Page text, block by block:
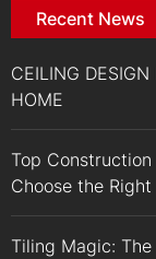
Recent News
CEILING
HOME
Top
Choose the
Tiling Magic: